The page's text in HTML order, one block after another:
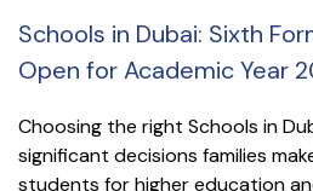
Schools in Dubai: Sixth
Open for Academic Year
Choosing the right Schools in
significant decisions families
students for higher education